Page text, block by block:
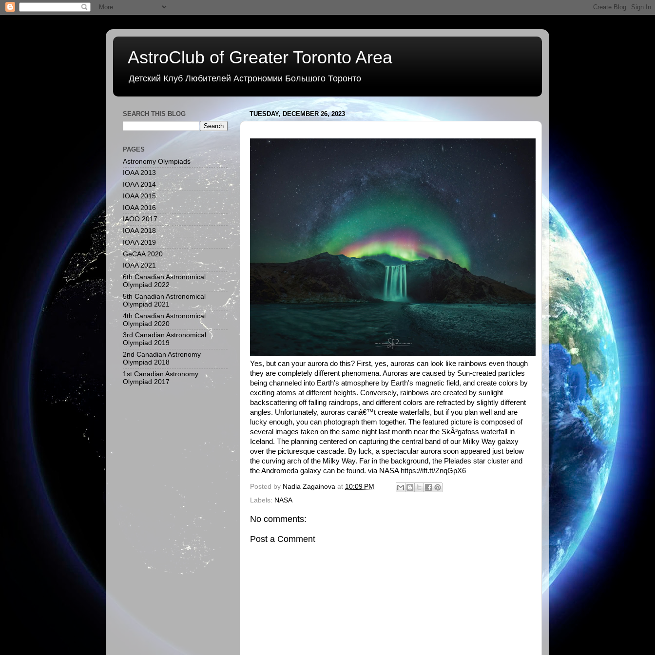
AstroClub of Greater Toronto Area
Детский Клуб Любителей Астрономии Большого Торонто
TUESDAY, DECEMBER 26, 2023
Yes, but can your aurora do this? First, yes, auroras can look like rainbows even though
they are completely different phenomena. Auroras are caused by Sun-created particles
being channeled into Earth's atmosphere by Earth's magnetic field, and create colors by
exciting atoms at different heights. Conversely, rainbows are created by sunlight
backscattering off falling raindrops, and different colors are refracted by slightly different
angles. Unfortunately, auroras canâ€™t create waterfalls, but if you plan well and are
lucky enough, you can photograph them together. The featured picture is composed of
several images taken on the same night last month near the SkÃ³gafoss waterfall in
Iceland. The planning centered on capturing the central band of our Milky Way galaxy
over the picturesque cascade. By luck, a spectacular aurora soon appeared just below
the curving arch of the Milky Way. Far in the background, the Pleiades star cluster and
the Andromeda galaxy can be found. via NASA https://ift.tt/ZnqGpX6
Posted by Nadia Zagainova at 10:09 PM
Labels: NASA
No comments:
Post a Comment
SEARCH THIS BLOG
PAGES
Astronomy Olympiads
IOAA 2013
IOAA 2014
IOAA 2015
IOAA 2016
IAOO 2017
IOAA 2018
IOAA 2019
GeCAA 2020
IOAA 2021
6th Canadian Astronomical
Olympiad 2022
5th Canadian Astronomical
Olympiad 2021
4th Canadian Astronomical
Olympiad 2020
3rd Canadian Astronomical
Olympiad 2019
2nd Canadian Astronomy
Olympiad 2018
1st Canadian Astronomy
Olympiad 2017